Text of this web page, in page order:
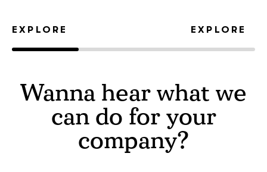
EXPLORE EXPLORE
Wanna hear what we
can do for your
company?